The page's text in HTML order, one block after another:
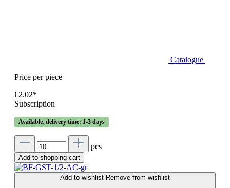
Catalogue
Price per piece
€2.02*
Subscription
Available, delivery time: 1-3 days
pcs
Add to shopping cart
Add to wishlist Remove from wishlist